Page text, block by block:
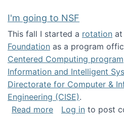
I'm going to NSF
This fall I started a rotation at
Foundation as a program
Centered Computing program
Information and Intelligent
Directorate for Computer &
Engineering (CISE).
Read moreabout I'm going to
Log in to post